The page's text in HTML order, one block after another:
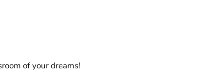
of your dreams!